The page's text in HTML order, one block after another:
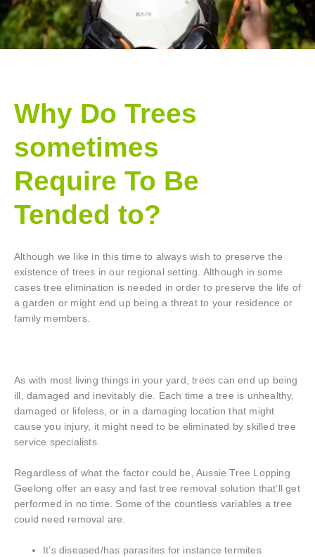
Why Do Trees
sometimes
Require To Be
Tended to?
Although we like in this time to always wish to preserve the
existence of trees in our regional setting. Although in some
cases tree elimination is needed in order to preserve the life of
a garden or might end up being a threat to your residence or
family members.
As with most living things in your yard, trees can end up being
ill, damaged and inevitably die. Each time a tree is unhealthy,
damaged or lifeless, or in a damaging location that might
cause you injury, it might need to be eliminated by skilled tree
service specialists.
Regardless of what the factor could be, Aussie Tree Lopping
Geelong offer an easy and fast tree removal solution that’ll get
performed in no time. Some of the countless variables a tree
could need removal are.
It’s diseased/has parasites for instance termites